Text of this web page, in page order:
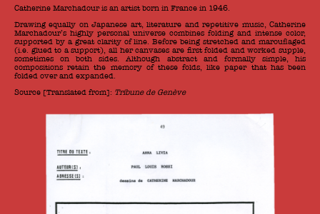
Catherine Marchadour is an artist born in France in 1946.
Drawing equally on Japanese art, literature and repetitive music, Catherine
Marchadour’s highly personal universe combines folding and intense color,
supported by a great clarity of line. Before being stretched and marouflaged
(i.e. glued to a support), all her canvases are first folded and worked supple,
sometimes on both sides. Although abstract and formally simple, his
compositions retain the memory of these folds, like paper that has been
folded over and expanded.
Source [Translated from]: Tribune de Genève